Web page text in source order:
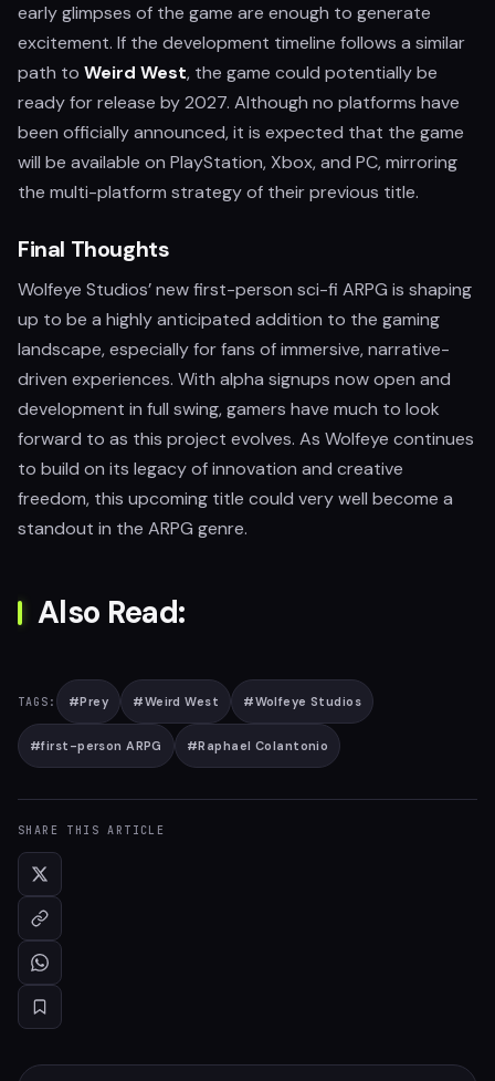
early glimpses of the game are enough to generate
excitement. If the development timeline follows a similar
path to Weird West, the game could potentially be
ready for release by 2027. Although no platforms have
been officially announced, it is expected that the game
will be available on PlayStation, Xbox, and PC, mirroring
the multi-platform strategy of their previous title.
Final Thoughts
Wolfeye Studios’ new first-person sci-fi ARPG is shaping
up to be a highly anticipated addition to the gaming
landscape, especially for fans of immersive, narrative-
driven experiences. With alpha signups now open and
development in full swing, gamers have much to look
forward to as this project evolves. As Wolfeye continues
to build on its legacy of innovation and creative
freedom, this upcoming title could very well become a
standout in the ARPG genre.
Also Read:
TAGS: #Prey #Weird West #Wolfeye Studios
#first-person ARPG #Raphael Colantonio
SHARE THIS ARTICLE